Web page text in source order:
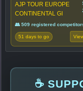
AJP TOUR EUROPE
CONTINENTAL GI
👥 509 registered
51 days to go
☕